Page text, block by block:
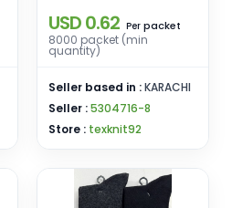
USD 0.62 Per packet
8000 packet (min
quantity)
Seller based in :KARACHI
Seller :5304716-8
Store : texknit92